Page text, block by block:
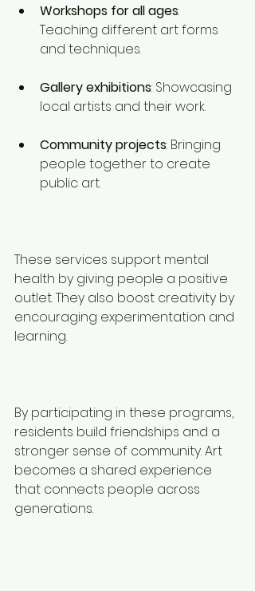
Workshops for all ages:
Teaching different art forms
and techniques.
Gallery exhibitions: Showcasing
local artists and their work.
Community projects: Bringing
people together to create
public art.
These services support mental
health by giving people a positive
outlet. They also boost creativity by
encouraging experimentation and
learning.
By participating in these programs,
residents build friendships and a
stronger sense of community. Art
becomes a shared experience
that connects people across
generations.